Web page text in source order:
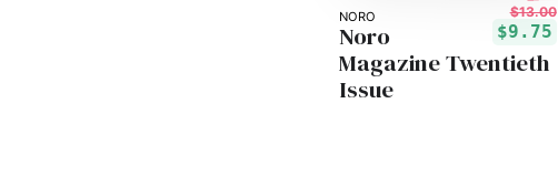
NORO $13.00
$9.75
Noro
Magazine Twentieth
Issue